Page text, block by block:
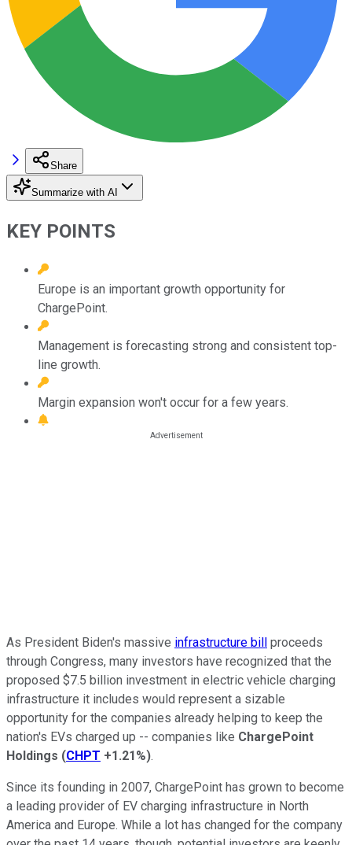
Share
Summarize with AI
KEY POINTS
Europe is an important growth opportunity for
ChargePoint.
Management is forecasting strong and consistent top-
line growth.
Margin expansion won't occur for a few years.
As President Biden's massive infrastructure bill proceeds
through Congress, many investors have recognized that the
proposed $7.5 billion investment in electric vehicle charging
infrastructure it includes would represent a sizable
opportunity for the companies already helping to keep the
nation's EVs charged up -- companies like ChargePoint
Holdings (CHPT +1.21%).
Since its founding in 2007, ChargePoint has grown to become
a leading provider of EV charging infrastructure in North
America and Europe. While a lot has changed for the company